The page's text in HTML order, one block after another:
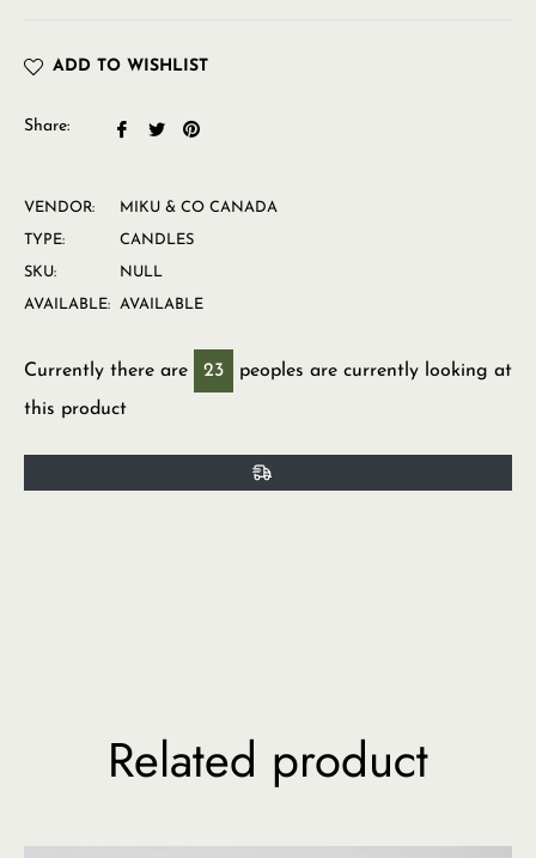
ADD TO WISHLIST
Share:
ShareTweetPin
VENDOR: MIKU & CO CANADA
TYPE: CANDLES
SKU: NULL
AVAILABLE: AVAILABLE
Currently there are 23
peoples are currently looking at
this product
Related product